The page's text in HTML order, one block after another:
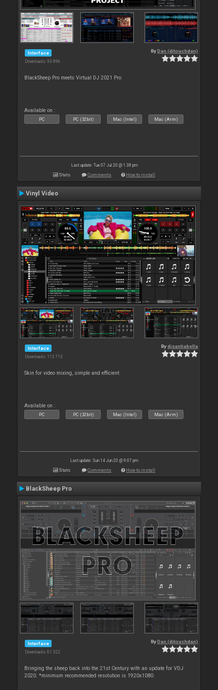
Interface
Downloads: 93 896
By Dan (djtouchdan)
BlackSheep Pro meets Virtual DJ 2021 Pro
Available on :
PC PC (32bit) Mac (Intel) Mac (Arm)
Last update: Tue 07 Jul 20 @ 1:38 pm
Stats Comments How to install
Vinyl Video
Interface
Downloads: 113 713
Bydjsantiabella
Skin for video mixing, simple and efficient
Available on :
PC PC (32bit) Mac (Intel) Mac (Arm)
Last update: Sun 14 Jun 20 @ 9:07 pm
Stats Comments How to install
BlackSheep Pro
Interface
Downloads: 61 322
By Dan (djtouchdan)
Bringing the sheep back into the 21st Century with an update for VDJ
2020. *minimum recommended resolution is 1920x1080.